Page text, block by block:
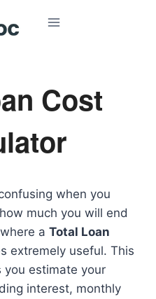
Cost
when you
much you will end
a Total Loan
extremely useful. This
you estimate your
interest, monthly